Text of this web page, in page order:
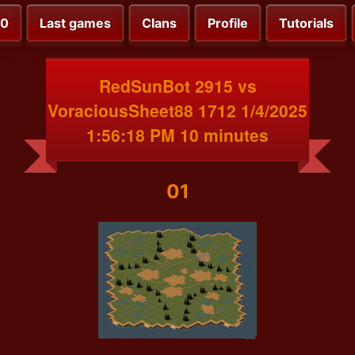
Last games Clans Profile Tutorials
RedSunBot 2915 vs
VoraciousSheet88 1712 1/4/2025
1:56:18 PM 10 minutes
01